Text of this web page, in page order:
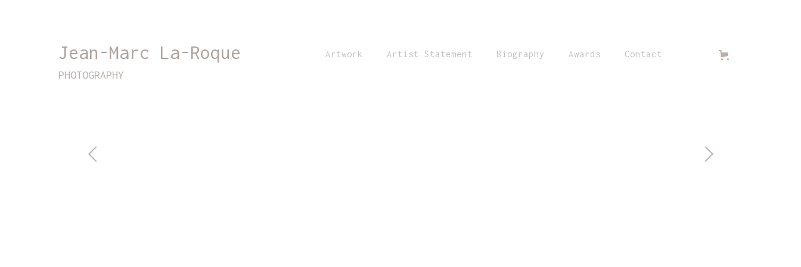
Jean-Marc La-Roque
PHOTOGRAPHY
Artwork Artist Statement Biography Awards Contact